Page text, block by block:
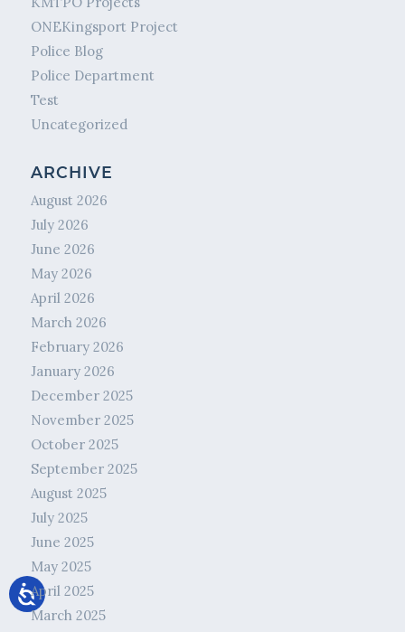
ONEKingsport Project
Police Blog
Police Department
Test
Uncategorized
ARCHIVE
August 2026
July 2026
June 2026
May 2026
April 2026
March 2026
February 2026
January 2026
December 2025
November 2025
October 2025
September 2025
August 2025
July 2025
June 2025
May 2025
April 2025
March 2025